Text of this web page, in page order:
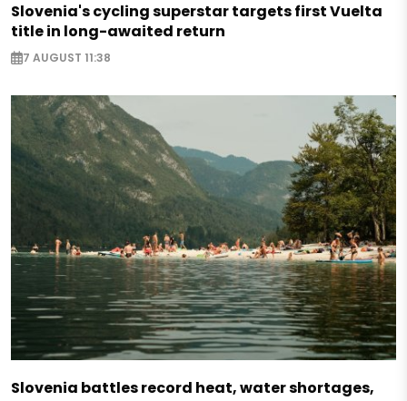
Slovenia's cycling superstar targets first Vuelta
title in long-awaited return
7 AUGUST 11:38
Slovenia battles record heat, water shortages,